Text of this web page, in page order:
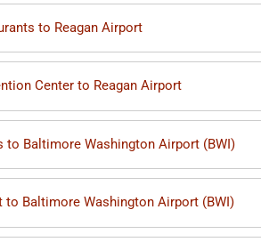
to Reagan Airport
Center to Reagan Airport
to Baltimore Washington Airport (BWI)
to Baltimore Washington Airport (BWI)